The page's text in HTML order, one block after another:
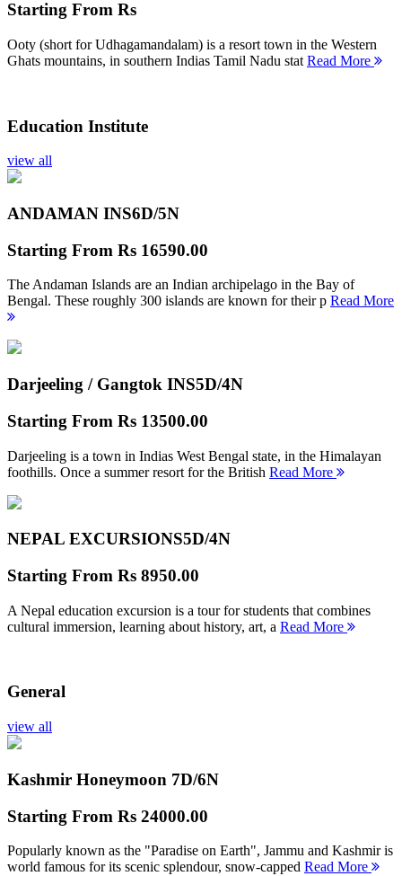
Starting From Rs
Ooty (short for Udhagamandalam) is a resort town in the Western
Ghats mountains, in southern Indias Tamil Nadu stat Read More
Education Institute
view all
ANDAMAN INS6D/5N
Starting From Rs 16590.00
The Andaman Islands are an Indian archipelago in the Bay of
Bengal. These roughly 300 islands are known for their p Read More
Darjeeling / Gangtok INS5D/4N
Starting From Rs 13500.00
Darjeeling is a town in Indias West Bengal state, in the Himalayan
foothills. Once a summer resort for the British Read More
NEPAL EXCURSIONS5D/4N
Starting From Rs 8950.00
A Nepal education excursion is a tour for students that combines
cultural immersion, learning about history, art, a Read More
General
view all
Kashmir Honeymoon 7D/6N
Starting From Rs 24000.00
Popularly known as the "Paradise on Earth", Jammu and Kashmir is
world famous for its scenic splendour, snow-capped Read More